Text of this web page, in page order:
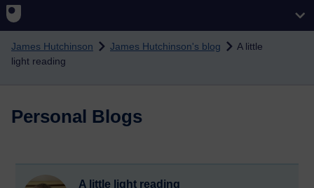
Skip to main content
James Hutchinson James Hutchinson's blog
A little
light reading
Personal Blogs
A little light reading